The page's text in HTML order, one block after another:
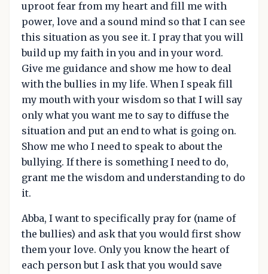
uproot fear from my heart and fill me with
power, love and a sound mind so that I can see
this situation as you see it. I pray that you will
build up my faith in you and in your word.
Give me guidance and show me how to deal
with the bullies in my life. When I speak fill
my mouth with your wisdom so that I will say
only what you want me to say to diffuse the
situation and put an end to what is going on.
Show me who I need to speak to about the
bullying. If there is something I need to do,
grant me the wisdom and understanding to do
it.
Abba, I want to specifically pray for (name of
the bullies) and ask that you would first show
them your love. Only you know the heart of
each person but I ask that you would save